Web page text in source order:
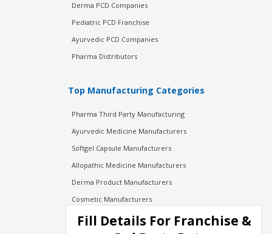
Derma PCD Companies
Pediatric PCD Franchise
Ayurvedic PCD Companies
Pharma Distributors
Top Manufacturing Categories
Pharma Third Party Manufacturing
Ayurvedic Medicine Manufacturers
Softgel Capsule Manufacturers
Allopathic Medicine Manufacturers
Derma Product Manufacturers
Cosmetic Manufacturers
Injection Manufacturers
Fill Details For Franchise &